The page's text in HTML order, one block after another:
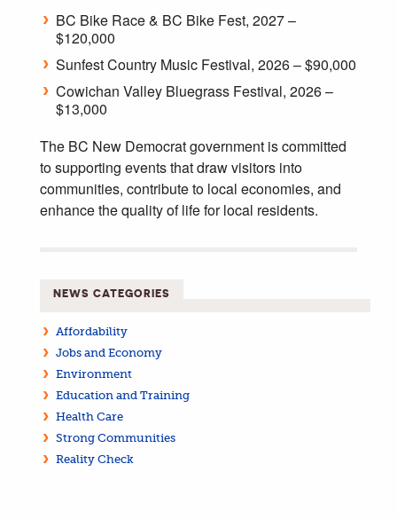
BC Bike Race & BC Bike Fest, 2027 –
$120,000
Sunfest Country Music Festival, 2026 – $90,000
Cowichan Valley Bluegrass Festival, 2026 –
$13,000
The BC New Democrat government is committed
to supporting events that draw visitors into
communities, contribute to local economies, and
enhance the quality of life for local residents.
NEWS CATEGORIES
Affordability
Jobs and Economy
Environment
Education and Training
Health Care
Strong Communities
Reality Check